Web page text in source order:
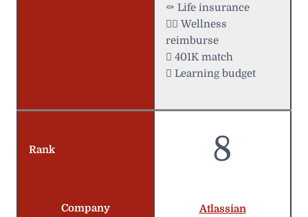
⚰️ Life insurance
 Wellness
reimburse
 401K match
 Learning budget
Rank 8
Company Atlassian